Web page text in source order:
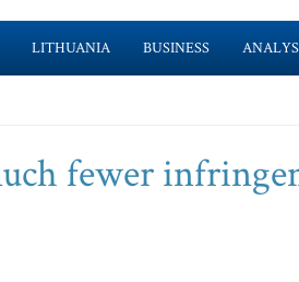
LITHUANIA BUSINESS
fewer